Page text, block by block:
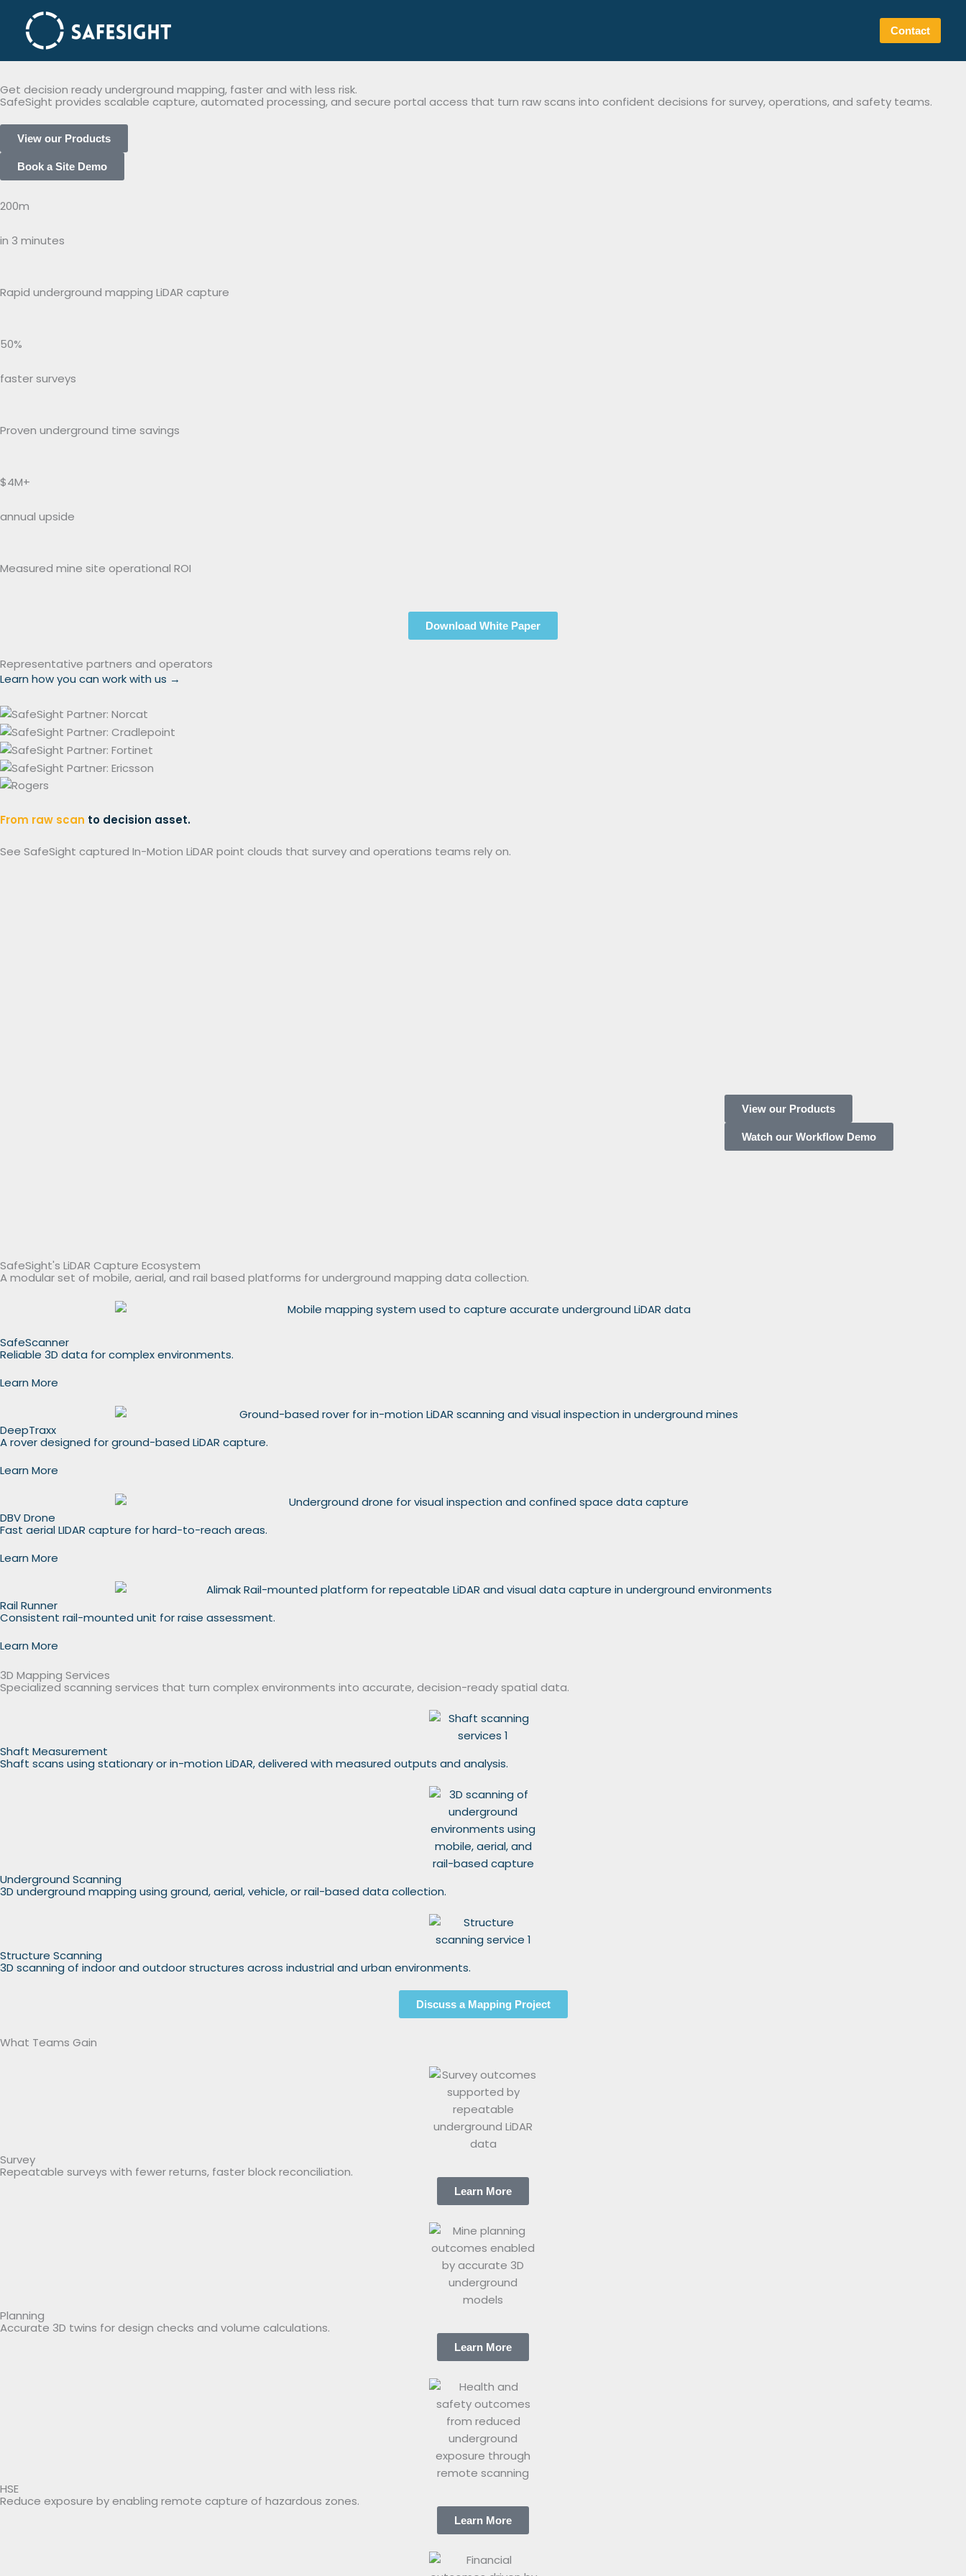
content
Contact
2026 Home
Get decision ready underground mapping, faster and with less risk.
SafeSight provides scalable capture, automated processing, and secure portal access that turn raw scans into confident decisions for survey, operations, and safety teams.
View our Products
Book a Site Demo
200m
in 3 minutes
Rapid underground mapping LiDAR capture
50%
faster surveys
Proven underground time savings
$4M+
annual upside
Measured mine site operational ROI
Download White Paper
Representative partners and operators
Learn how you can work with us →
From raw scan to decision asset.
See SafeSight captured In-Motion LiDAR point clouds that survey and operations teams rely on.
View our Products
Watch our Workflow Demo
SafeSight's LiDAR Capture Ecosystem
A modular set of mobile, aerial, and rail based platforms for underground mapping data collection.
SafeScanner
Reliable 3D data for complex environments.
Learn More
DeepTraxx
A rover designed for ground-based LiDAR capture.
Learn More
DBV Drone
Fast aerial LIDAR capture for hard-to-reach areas.
Learn More
Rail Runner
Consistent rail-mounted unit for raise assessment.
Learn More
3D Mapping Services
Specialized scanning services that turn complex environments into accurate, decision-ready spatial data.
Shaft Measurement
Shaft scans using stationary or in-motion LiDAR, delivered with measured outputs and analysis.
Underground Scanning
3D underground mapping using ground, aerial, vehicle, or rail-based data collection.
Structure Scanning
3D scanning of indoor and outdoor structures across industrial and urban environments.
Discuss a Mapping Project
What Teams Gain
Survey
Repeatable surveys with fewer returns, faster block reconciliation.
Learn More
Planning
Accurate 3D twins for design checks and volume calculations.
Learn More
HSE
Reduce exposure by enabling remote capture of hazardous zones.
Learn More